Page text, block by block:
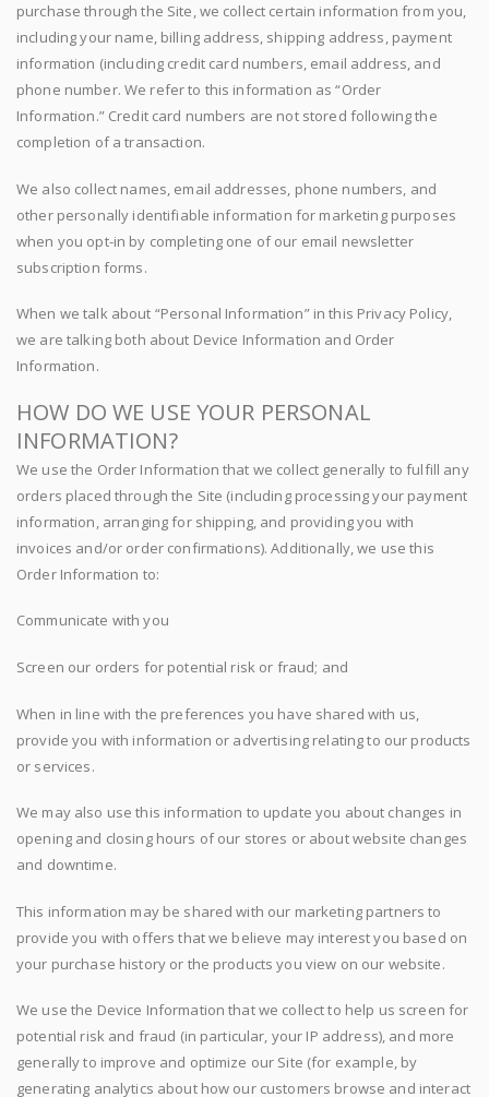
purchase through the Site, we collect certain information from you,
including your name, billing address, shipping address, payment
information (including credit card numbers, email address, and
phone number. We refer to this information as “Order
Information.” Credit card numbers are not stored following the
completion of a transaction.
We also collect names, email addresses, phone numbers, and
other personally identifiable information for marketing purposes
when you opt-in by completing one of our email newsletter
subscription forms.
When we talk about “Personal Information” in this Privacy Policy,
we are talking both about Device Information and Order
Information.
HOW DO WE USE YOUR PERSONAL
INFORMATION?
We use the Order Information that we collect generally to fulfill any
orders placed through the Site (including processing your payment
information, arranging for shipping, and providing you with
invoices and/or order confirmations). Additionally, we use this
Order Information to:
Communicate with you
Screen our orders for potential risk or fraud; and
When in line with the preferences you have shared with us,
provide you with information or advertising relating to our products
or services.
We may also use this information to update you about changes in
opening and closing hours of our stores or about website changes
and downtime.
This information may be shared with our marketing partners to
provide you with offers that we believe may interest you based on
your purchase history or the products you view on our website.
We use the Device Information that we collect to help us screen for
potential risk and fraud (in particular, your IP address), and more
generally to improve and optimize our Site (for example, by
generating analytics about how our customers browse and interact